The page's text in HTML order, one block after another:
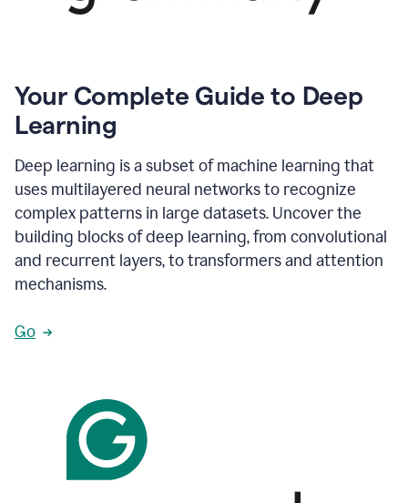
Your Complete Guide to Deep
Learning
Deep learning is a subset of machine learning that
uses multilayered neural networks to recognize
complex patterns in large datasets. Uncover the
building blocks of deep learning, from convolutional
and recurrent layers, to transformers and attention
mechanisms.
Go